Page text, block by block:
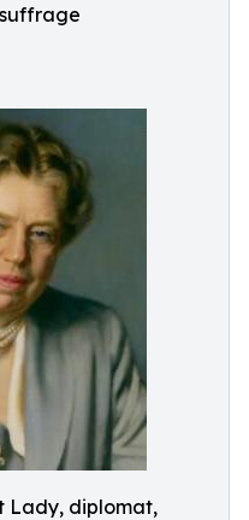
Lady, diplomat,